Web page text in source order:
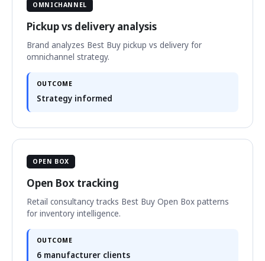
OMNICHANNEL
Pickup vs delivery analysis
Brand analyzes Best Buy pickup vs delivery for
omnichannel strategy.
OUTCOME
Strategy informed
OPEN BOX
Open Box tracking
Retail consultancy tracks Best Buy Open Box patterns
for inventory intelligence.
OUTCOME
6 manufacturer clients